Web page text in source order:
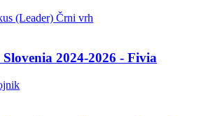
(Leader) Črni vrh
2024-2026 - Fivia